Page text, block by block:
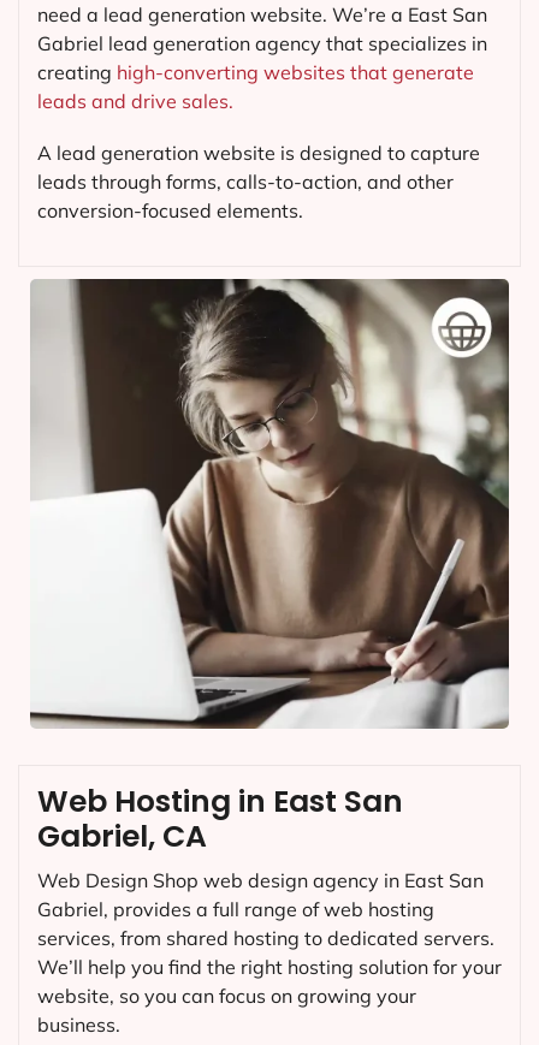
need a lead generation website. We’re a East San
Gabriel lead generation agency that specializes in
creating high-converting websites that generate
leads and drive sales.
A lead generation website is designed to capture
leads through forms, calls-to-action, and other
conversion-focused elements.
Web Hosting in East San
Gabriel, CA
Web Design Shop web design agency in East San
Gabriel, provides a full range of web hosting
services, from shared hosting to dedicated servers.
We’ll help you find the right hosting solution for your
website, so you can focus on growing your
business.